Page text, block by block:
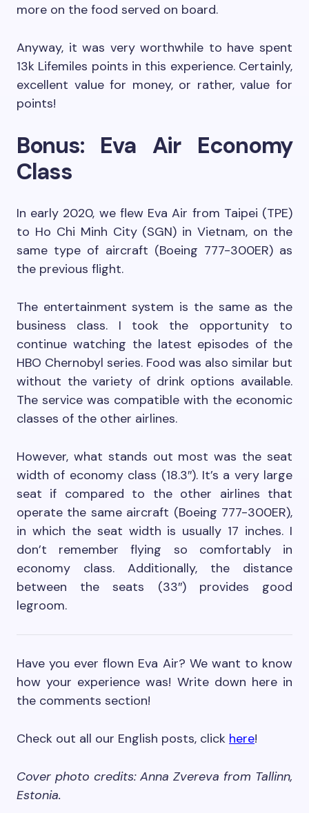
more on the food served on board.
Anyway, it was very worthwhile to have spent
13k Lifemiles points in this experience. Certainly,
excellent value for money, or rather, value for
points!
Bonus: Eva Air Economy
Class
In early 2020, we flew Eva Air from Taipei (TPE)
to Ho Chi Minh City (SGN) in Vietnam, on the
same type of aircraft (Boeing 777-300ER) as
the previous flight.
The entertainment system is the same as the
business class. I took the opportunity to
continue watching the latest episodes of the
HBO Chernobyl series. Food was also similar but
without the variety of drink options available.
The service was compatible with the economic
classes of the other airlines.
However, what stands out most was the seat
width of economy class (18.3″). It’s a very large
seat if compared to the other airlines that
operate the same aircraft (Boeing 777-300ER),
in which the seat width is usually 17 inches. I
don’t remember flying so comfortably in
economy class. Additionally, the distance
between the seats (33″) provides good
legroom.
Have you ever flown Eva Air? We want to know
how your experience was! Write down here in
the comments section!
Check out all our English posts, click here!
Cover photo credits: Anna Zvereva from Tallinn,
Estonia.